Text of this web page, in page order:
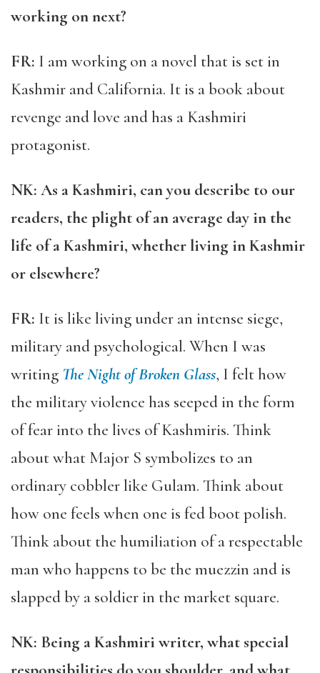
working on next?
FR: I am working on a novel that is set in
Kashmir and California. It is a book about
revenge and love and has a Kashmiri
protagonist.
NK: As a Kashmiri, can you describe to our
readers, the plight of an average day in the
life of a Kashmiri, whether living in Kashmir
or elsewhere?
FR: It is like living under an intense siege,
military and psychological. When I was
writing The Night of Broken Glass, I felt how
the military violence has seeped in the form
of fear into the lives of Kashmiris. Think
about what Major S symbolizes to an
ordinary cobbler like Gulam. Think about
how one feels when one is fed boot polish.
Think about the humiliation of a respectable
man who happens to be the muezzin and is
slapped by a soldier in the market square.
NK: Being a Kashmiri writer, what special